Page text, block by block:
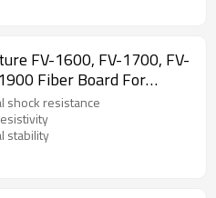
its superior thermal stability, low
and resistance to thermal
FV-1600, FV-1700, FV-
Fiber Board For
shock resistance
stability